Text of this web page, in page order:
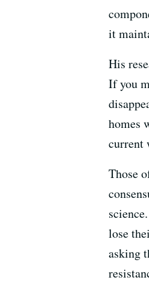
it
His
If you
homes
current
Those
lose
asking